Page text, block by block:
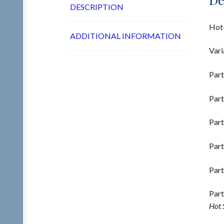
DESCRIPTION
ADDITIONAL INFORMATION
Hot